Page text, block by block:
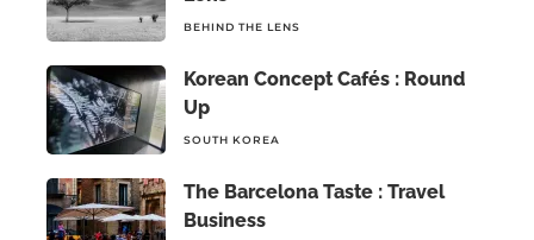
BEHIND THE LENS
Korean Concept Cafés : Round
Up
SOUTH KOREA
The Barcelona Taste : Travel
Business